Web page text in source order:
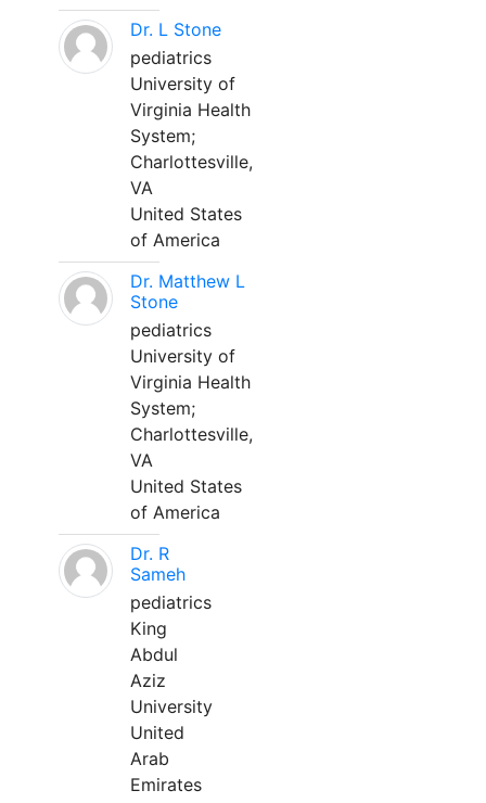
Dr. L Stone
pediatrics
University of
Virginia Health
System;
Charlottesville,
VA
United States
of America
Dr. Matthew L
Stone
pediatrics
University of
Virginia Health
System;
Charlottesville,
VA
United States
of America
Dr. R
Sameh
pediatrics
King
Abdul
Aziz
University
United
Arab
Emirates